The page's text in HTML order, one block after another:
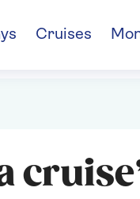
Cruises